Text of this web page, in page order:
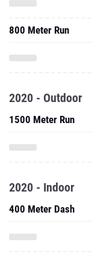
800 Meter Run
2020 - Outdoor
1500 Meter Run
2020 - Indoor
400 Meter Dash